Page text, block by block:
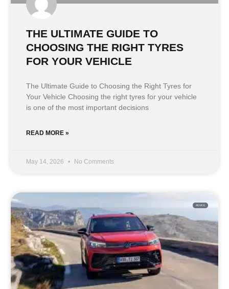
THE ULTIMATE GUIDE TO
CHOOSING THE RIGHT TYRES
FOR YOUR VEHICLE
The Ultimate Guide to Choosing the Right Tyres for
Your Vehicle Choosing the right tyres for your vehicle
is one of the most important decisions
READ MORE »
May 14, 2026 No Comments
ADVICE